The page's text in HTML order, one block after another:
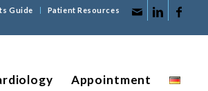
Guide Patient Resources
Appointment